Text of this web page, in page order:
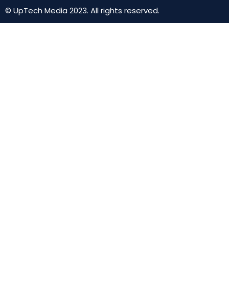
© UpTech Media 2023. All rights reserved.